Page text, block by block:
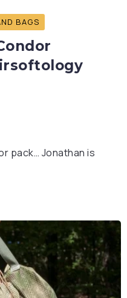
BAGS
pack… Jonathan is